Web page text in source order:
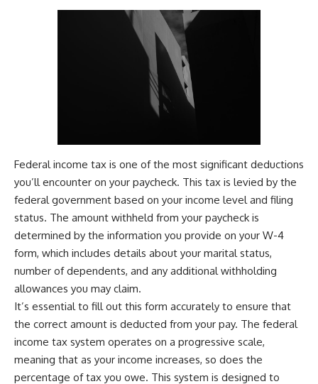
Federal income tax is one of the most significant deductions
you’ll encounter on your paycheck. This tax is levied by the
federal government based on your income level and filing
status. The amount withheld from your paycheck is
determined by the information you provide on your W-4
form, which includes details about your marital status,
number of dependents, and any additional withholding
allowances you may claim.
It’s essential to fill out this form accurately to ensure that
the correct amount is deducted from your pay. The federal
income tax system operates on a progressive scale,
meaning that as your income increases, so does the
percentage of tax you owe. This system is designed to